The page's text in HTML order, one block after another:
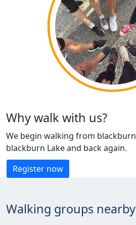
Why walk with us?
We begin walking from
blackburn Lake and back again.
Register now
Walking groups nearby